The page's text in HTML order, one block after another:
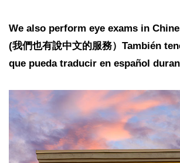
We also perform eye exams in
(我們也有說中文的服務）También
que pueda traducir en español